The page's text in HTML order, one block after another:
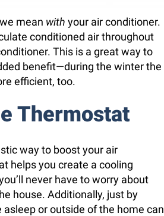
mean with your air conditioner.
conditioned air throughout
This is a great way to
benefit—during the winter the
efficient, too.
Thermostat
way to boost your air
helps you create a cooling
never have to worry about
house. Additionally, just by
or outside of the home can